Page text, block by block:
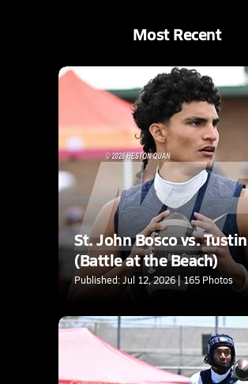
Most Recent
St. John Bosco vs. Tustin
(Battle at the Beach)
Published: Jul 12, 2026 | 165 Photos